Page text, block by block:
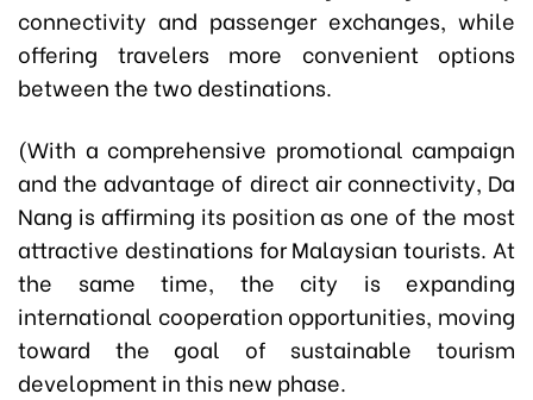
connectivity and passenger exchanges, while
offering travelers more convenient options
between the two destinations.
(With a comprehensive promotional campaign
and the advantage of direct air connectivity, Da
Nang is affirming its position as one of the most
attractive destinations for Malaysian tourists. At
the same time, the city is expanding
international cooperation opportunities, moving
toward the goal of sustainable tourism
development in this new phase.